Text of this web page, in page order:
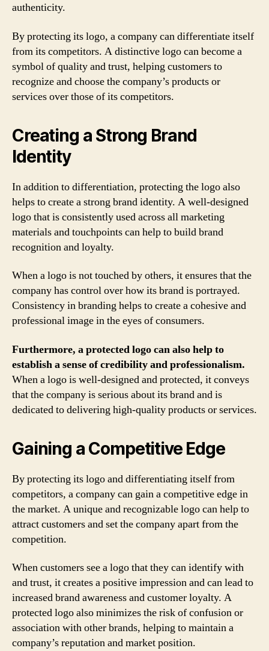
authenticity.
By protecting its logo, a company can differentiate itself
from its competitors. A distinctive logo can become a
symbol of quality and trust, helping customers to
recognize and choose the company’s products or
services over those of its competitors.
Creating a Strong Brand
Identity
In addition to differentiation, protecting the logo also
helps to create a strong brand identity. A well-designed
logo that is consistently used across all marketing
materials and touchpoints can help to build brand
recognition and loyalty.
When a logo is not touched by others, it ensures that the
company has control over how its brand is portrayed.
Consistency in branding helps to create a cohesive and
professional image in the eyes of consumers.
Furthermore, a protected logo can also help to
establish a sense of credibility and professionalism.
When a logo is well-designed and protected, it conveys
that the company is serious about its brand and is
dedicated to delivering high-quality products or services.
Gaining a Competitive Edge
By protecting its logo and differentiating itself from
competitors, a company can gain a competitive edge in
the market. A unique and recognizable logo can help to
attract customers and set the company apart from the
competition.
When customers see a logo that they can identify with
and trust, it creates a positive impression and can lead to
increased brand awareness and customer loyalty. A
protected logo also minimizes the risk of confusion or
association with other brands, helping to maintain a
company’s reputation and market position.